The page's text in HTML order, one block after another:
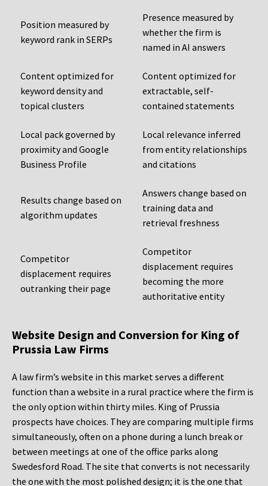
Position measured by
keyword rank in SERPs
Presence measured by
whether the firm is
named in AI answers
Content optimized for
keyword density and
topical clusters
Content optimized for
extractable, self-
contained statements
Local pack governed by
proximity and Google
Business Profile
Local relevance inferred
from entity relationships
and citations
Results change based on
algorithm updates
Answers change based on
training data and
retrieval freshness
Competitor
displacement requires
outranking their page
Competitor
displacement requires
becoming the more
authoritative entity
Website Design and Conversion for King of
Prussia Law Firms
A law firm’s website in this market serves a different
function than a website in a rural practice where the firm is
the only option within thirty miles. King of Prussia
prospects have choices. They are comparing multiple firms
simultaneously, often on a phone during a lunch break or
between meetings at one of the office parks along
Swedesford Road. The site that converts is not necessarily
the one with the most polished design; it is the one that